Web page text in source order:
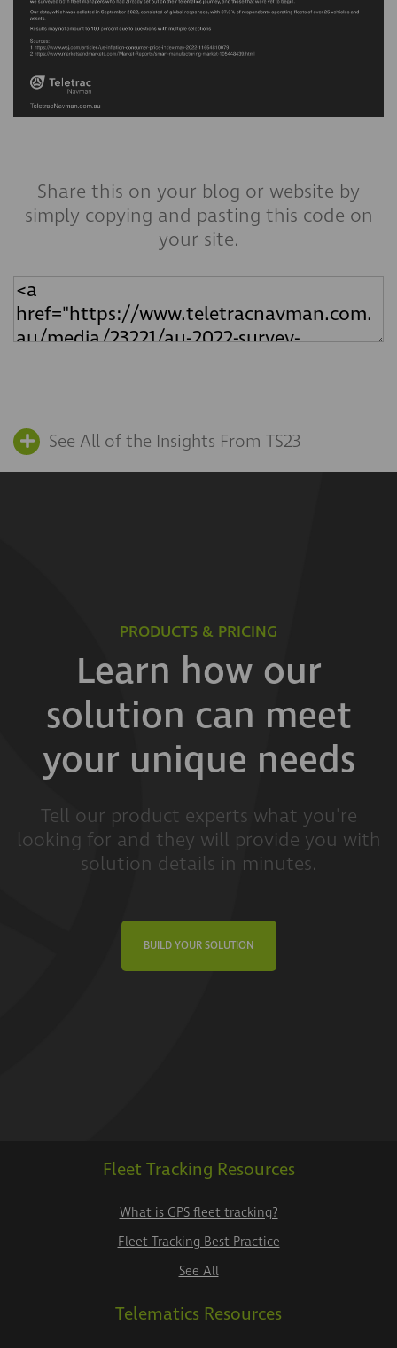
Share this on your blog or website by
simply copying and pasting this code on
your site.
See All of the Insights From TS23
PRODUCTS & PRICING
Learn how our
solution can meet
your unique needs
Tell our product experts what you're
looking for and they will provide you with
solution details in minutes.
BUILD YOUR SOLUTION
Fleet Tracking Resources
What is GPS fleet tracking?
Fleet Tracking Best Practice
See All
Telematics Resources